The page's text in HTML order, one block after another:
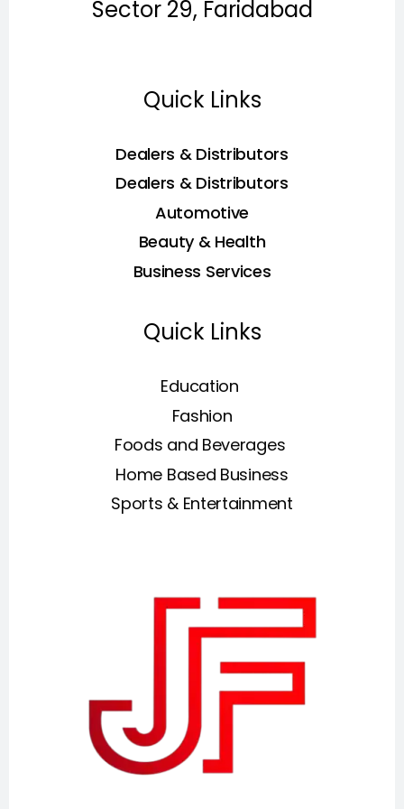
Sector 29, Faridabad
Quick Links
Dealers & Distributors
Dealers & Distributors
Automotive
Beauty & Health
Business Services
Quick Links
Education
Fashion
Foods and Beverages
Home Based Business
Sports & Entertainment